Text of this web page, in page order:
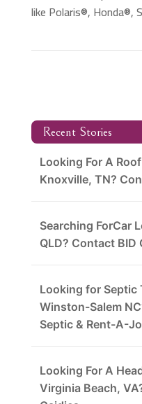
like Polaris®, Honda®,
Recent Stories
Looking For A
Knoxville, TN?
Searching ForCar
QLD? Contact BID
Looking for Septic
Winston-Salem
Septic & Rent-A-
Looking For A
Virginia Beach,